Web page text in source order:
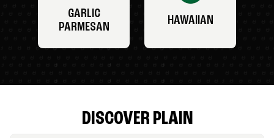
GARLIC
PARMESAN
HAWAIIAN
DISCOVER PLAIN